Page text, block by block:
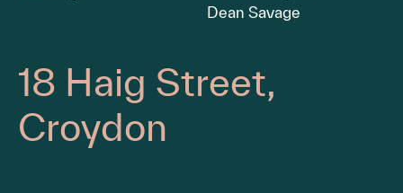
Dean Savage
18 Haig Street,
Croydon